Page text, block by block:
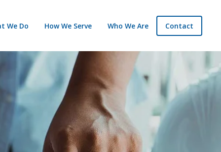
We Do How We Serve Who We Are Contact